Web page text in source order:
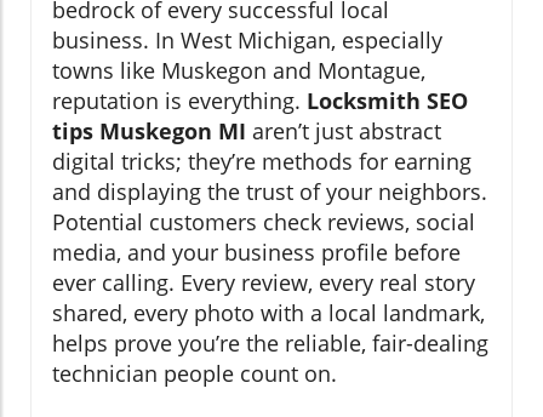
bedrock of every successful local
business. In West Michigan, especially
towns like Muskegon and Montague,
reputation is everything. Locksmith SEO
tips Muskegon MI aren’t just abstract
digital tricks; they’re methods for earning
and displaying the trust of your neighbors.
Potential customers check reviews, social
media, and your business profile before
ever calling. Every review, every real story
shared, every photo with a local landmark,
helps prove you’re the reliable, fair-dealing
technician people count on.